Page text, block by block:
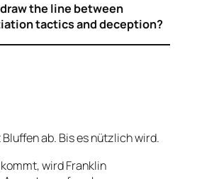
the line between
tactics and deception?
ab. Bis es nützlich wird.
wird Franklin